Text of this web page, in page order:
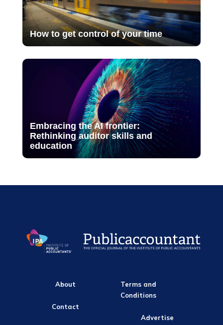
How to get control of your time
Embracing the AI frontier:
Rethinking auditor skills and
education
About
Contact
Terms and
Conditions
Advertise